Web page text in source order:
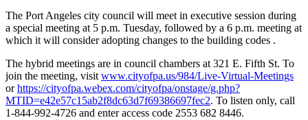
The Port Angeles city council will meet in executive session during
a special meeting at 5 p.m. Tuesday, followed by a 6 p.m. meeting at
which it will consider adopting changes to the building codes .
The hybrid meetings are in council chambers at 321 E. Fifth St. To
join the meeting, visit www.cityofpa.us/984/Live-Virtual-Meetings
orhttps://cityofpa.webex.com/cityofpa/onstage/g.php?
MTID=e42e57c15ab2f8dc63d7f69386697fec2. To listen only, call
1-844-992-4726 and enter access code 2553 682 8446.